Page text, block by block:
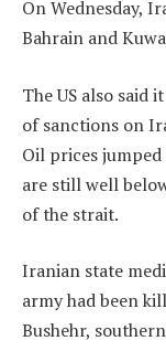
On Wednesday,
Bahrain and
The US also said
of sanctions on
Oil prices
are still well
of the strait.
Iranian state
army had been
Bushehr,